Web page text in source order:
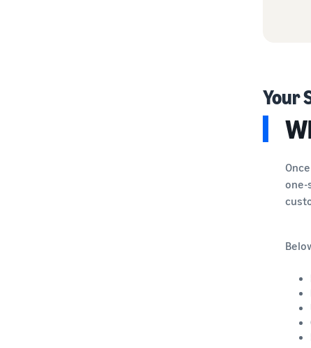
Your
one-